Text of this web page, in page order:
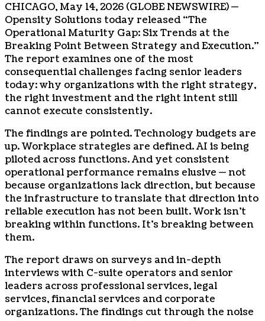
CHICAGO, May 14, 2026 (GLOBE NEWSWIRE) —
Opensity Solutions today released “The
Operational Maturity Gap: Six Trends at the
Breaking Point Between Strategy and Execution.”
The report examines one of the most
consequential challenges facing senior leaders
today: why organizations with the right strategy,
the right investment and the right intent still
cannot execute consistently.
The findings are pointed. Technology budgets are
up. Workplace strategies are defined. AI is being
piloted across functions. And yet consistent
operational performance remains elusive — not
because organizations lack direction, but because
the infrastructure to translate that direction into
reliable execution has not been built. Work isn’t
breaking within functions. It’s breaking between
them.
The report draws on surveys and in-depth
interviews with C-suite operators and senior
leaders across professional services, legal
services, financial services and corporate
organizations. The findings cut through the noise